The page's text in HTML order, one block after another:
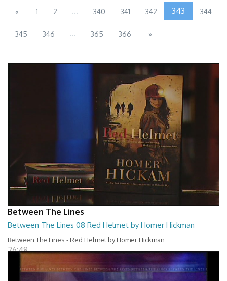
« 1 2 ... 340 341 342 343 344
345 346 ... 365 366 »
Between The Lines
Between The Lines 08 Red Helmet by Homer Hickman
Between The Lines - Red Helmet by Homer Hickman
26:48